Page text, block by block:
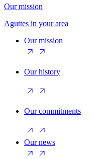
Our mission
Aguttes in your area
Our mission
Our history
Our commitments
Our news